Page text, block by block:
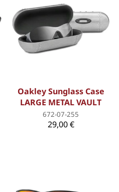
Oakley Sunglass Case
LARGE METAL VAULT
672-07-255
29,00 €